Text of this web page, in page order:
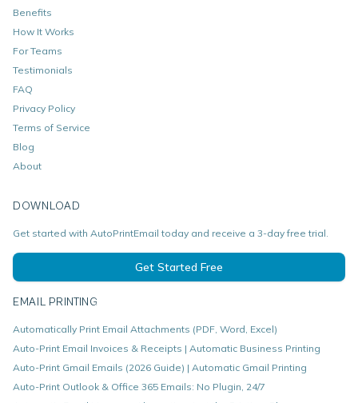
Benefits
How It Works
For Teams
Testimonials
FAQ
Privacy Policy
Terms of Service
Blog
About
DOWNLOAD
Get started with AutoPrintEmail today and receive a 3-day free trial.
Get Started Free
EMAIL PRINTING
Automatically Print Email Attachments (PDF, Word, Excel)
Auto-Print Email Invoices & Receipts | Automatic Business Printing
Auto-Print Gmail Emails (2026 Guide) | Automatic Gmail Printing
Auto-Print Outlook & Office 365 Emails: No Plugin, 24/7